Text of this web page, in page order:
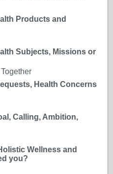
Products and
Subjects, Missions or
Health Concerns
Calling, Ambition,
Wellness and
you?